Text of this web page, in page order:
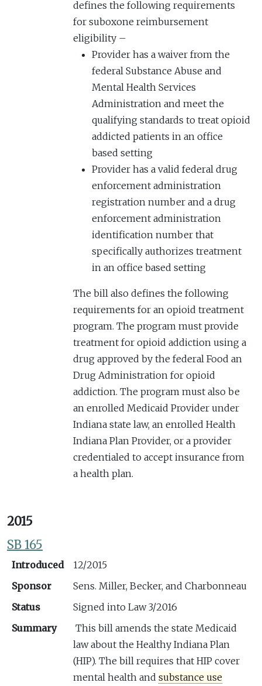
defines the following requirements
for suboxone reimbursement
eligibility –
Provider has a waiver from the
federal Substance Abuse and
Mental Health Services
Administration and meet the
qualifying standards to treat opioid
addicted patients in an office
based setting
Provider has a valid federal drug
enforcement administration
registration number and a drug
enforcement administration
identification number that
specifically authorizes treatment
in an office based setting
The bill also defines the following
requirements for an opioid treatment
program. The program must provide
treatment for opioid addiction using a
drug approved by the federal Food an
Drug Administration for opioid
addiction. The program must also be
an enrolled Medicaid Provider under
Indiana state law, an enrolled Health
Indiana Plan Provider, or a provider
credentialed to accept insurance from
a health plan.
2015
SB 165
Introduced
12/2015
Sponsor
Sens. Miller, Becker, and Charbonneau
Status
Signed into Law 3/2016
Summary
This bill amends the state Medicaid
law about the Healthy Indiana Plan
(HIP). The bill requires that HIP cover
mental health and substance use